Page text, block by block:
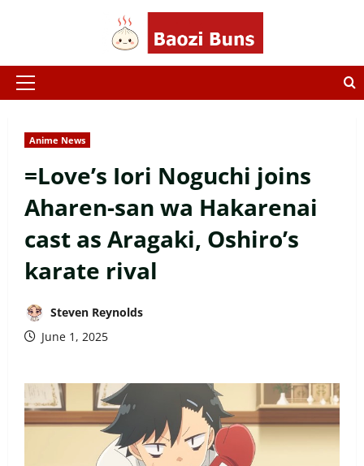
Primary
Anime News
=Love’s Iori Noguchi joins
Aharen-san wa Hakarenai
cast as Aragaki, Oshiro’s
karate rival
Steven Reynolds
June 1, 2025